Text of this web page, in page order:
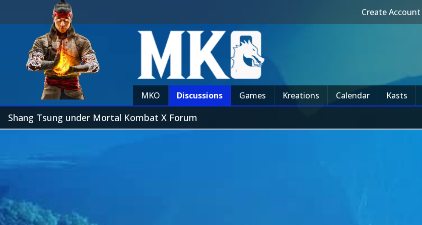
Create Account
MKO Discussions Games Kreations Calendar Kasts
Shang Tsung under Mortal Kombat X Forum